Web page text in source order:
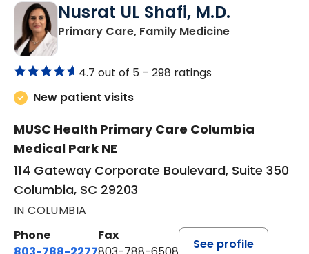
Nusrat UL Shafi, M.D.
Primary Care, Family Medicinein Columbia,
4.7 out of 5 – 298 ratings
New patient visits
MUSC Health Primary Care Columbia
Medical Park NE
114 Gateway Corporate Boulevard, Suite 350
Columbia, SC 29203
IN COLUMBIA
Phone
Fax
See profile